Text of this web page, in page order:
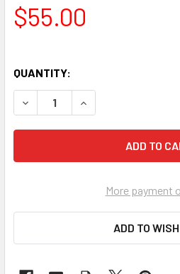
$55.00
QUANTITY:
DECREASE QUANTITY OF
INCREASE
More payment
ADD TO